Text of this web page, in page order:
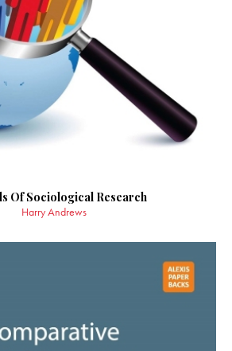
Of Sociological Research
Harry Andrews